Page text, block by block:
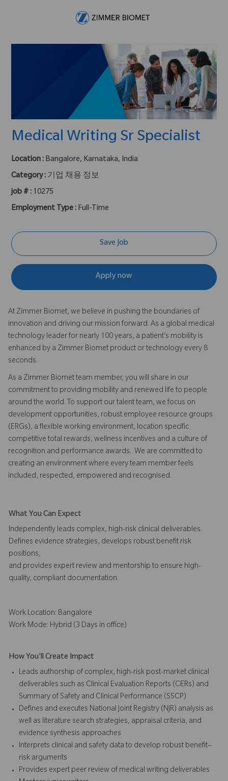
Medical Writing Sr Specialist
Location : Bangalore, Karnataka, India
Category : 기업 채용 정보
job # : 10275
Employment Type : Full-Time
Save Job
Apply now
At Zimmer Biomet, we believe in pushing the boundaries of
innovation and driving our mission forward. As a global medical
technology leader for nearly 100 years, a patient’s mobility is
enhanced by a Zimmer Biomet product or technology every 8
seconds.
As a Zimmer Biomet team member, you will share in our
commitment to providing mobility and renewed life to people
around the world. To support our talent team, we focus on
development opportunities, robust employee resource groups
(ERGs), a flexible working environment, location specific
competitive total rewards, wellness incentives and a culture of
recognition and performance awards. We are committed to
creating an environment where every team member feels
included, respected, empowered and recognised.
What You Can Expect
Independently leads complex, high-risk clinical deliverables.
Defines evidence strategies, develops robust benefit risk
positions,
and provides expert review and mentorship to ensure high-
quality, compliant documentation.
Work Location: Bangalore
Work Mode: Hybrid (3 Days in office)
How You'll Create Impact
Leads authorship of complex, high-risk post-market clinical
deliverables such as Clinical Evaluation Reports (CERs) and
Summary of Safety and Clinical Performance (SSCP)
Defines and executes National Joint Registry (NJR) analysis as
well as literature search strategies, appraisal criteria, and
evidence synthesis approaches
Interprets clinical and safety data to develop robust benefit–
risk arguments
Provides expert peer review of medical writing deliverables